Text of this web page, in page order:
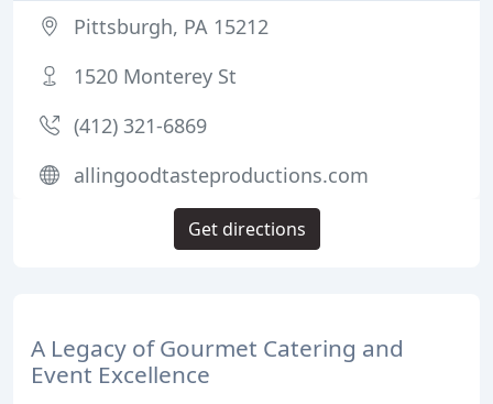
A Legacy of Gourmet Catering and
Event Excellence
Pittsburgh, PA 15212
1520 Monterey St
(412) 321-6869
allingoodtasteproductions.com
Get directions